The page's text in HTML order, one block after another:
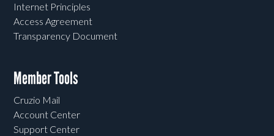
Internet Principles
Access Agreement
Transparency Document
Member Tools
Cruzio Mail
Account Center
Support Center